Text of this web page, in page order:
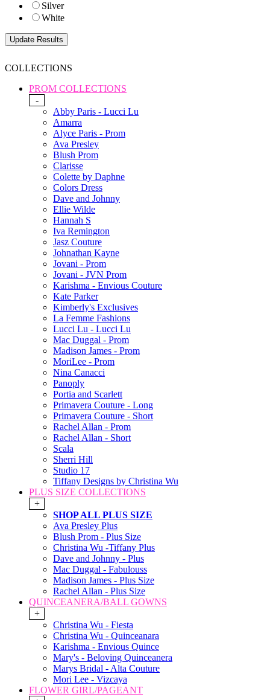
Silver
White
COLLECTIONS
PROM COLLECTIONS
-
Abby Paris - Lucci Lu
Amarra
Alyce Paris - Prom
Ava Presley
Blush Prom
Clarisse
Colette by Daphne
Colors Dress
Dave and Johnny
Ellie Wilde
Hannah S
Iva Remington
Jasz Couture
Johnathan Kayne
Jovani - Prom
Jovani - JVN Prom
Karishma - Envious Couture
Kate Parker
Kimberly's Exclusives
La Femme Fashions
Lucci Lu - Lucci Lu
Mac Duggal - Prom
Madison James - Prom
MoriLee - Prom
Nina Canacci
Panoply
Portia and Scarlett
Primavera Couture - Long
Primavera Couture - Short
Rachel Allan - Prom
Rachel Allan - Short
Scala
Sherri Hill
Studio 17
Tiffany Designs by Christina Wu
PLUS SIZE COLLECTIONS
+
SHOP ALL PLUS SIZE
Ava Presley Plus
Blush Prom - Plus Size
Christina Wu -Tiffany Plus
Dave and Johnny - Plus
Mac Duggal - Fabulouss
Madison James - Plus Size
Rachel Allan - Plus Size
QUINCEANERA/BALL GOWNS
+
Christina Wu - Fiesta
Christina Wu - Quinceanara
Karishma - Envious Quince
Mary's - Beloving Quinceanera
Marys Bridal - Alta Couture
Mori Lee - Vizcaya
FLOWER GIRL/PAGEANT